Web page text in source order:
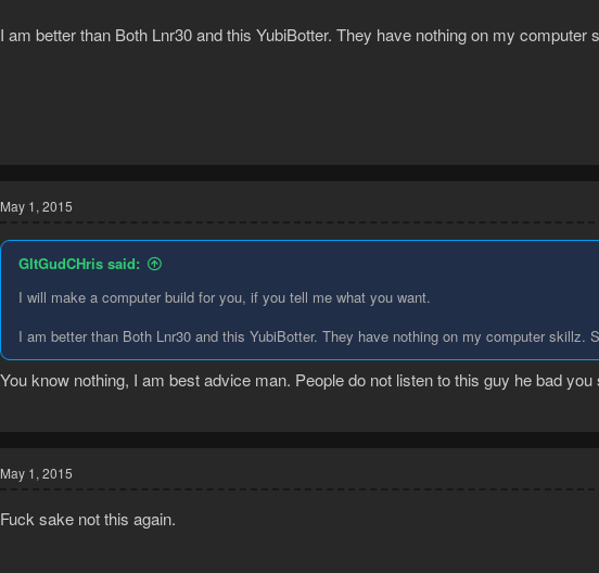
I am better than Both Lnr30 and this YubiBotter. They have nothing on my
May 1, 2015
GItGudCHris said:
I will make a computer build for you, if you tell me what you want.
I am better than Both Lnr30 and this YubiBotter. They have nothing on my computer skillz.
You know nothing, I am best advice man. People do not listen to this guy he bad you
May 1, 2015
Fuck sake not this again.